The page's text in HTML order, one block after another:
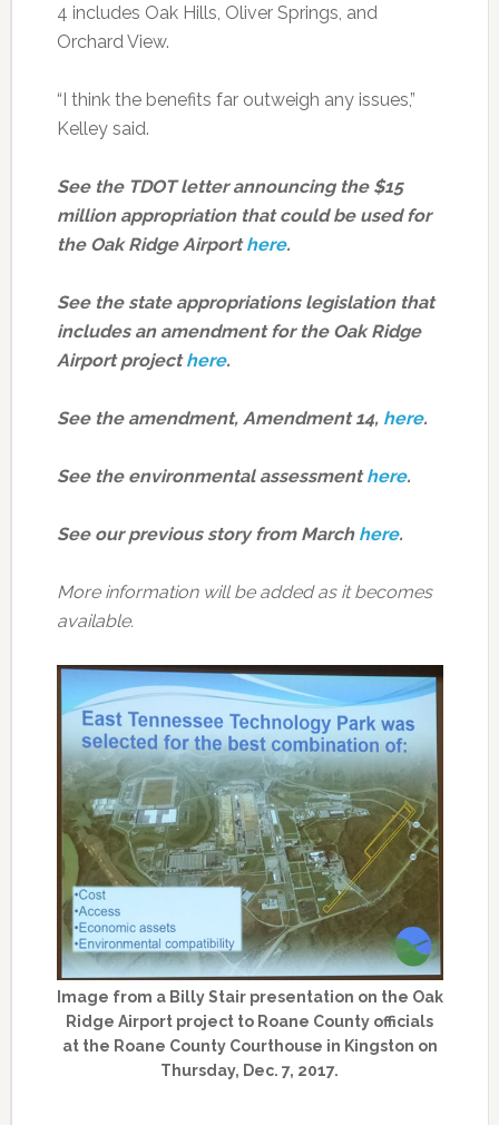
4 includes Oak Hills, Oliver Springs, and
Orchard View.
“I think the benefits far outweigh any issues,”
Kelley said.
See the TDOT letter announcing the $15
million appropriation that could be used for
the Oak Ridge Airporthere.
See the state appropriations legislation that
includes an amendment for the Oak Ridge
Airport projecthere.
See the amendment, Amendment 14, here.
See the environmental assessmenthere.
See our previous story from March here.
More information will be added as it becomes
available.
Image from a Billy Stair presentation on the Oak
Ridge Airport project to Roane County officials
at the Roane County Courthouse in Kingston on
Thursday, Dec. 7, 2017.